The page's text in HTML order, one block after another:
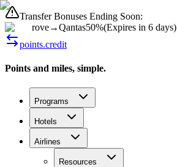
Transfer Bonuses Ending Soon:
rove→Qantas50%(Expires in 6 days)
points.credit
Points and miles, simple.
Programs
Hotels
Airlines
Resources